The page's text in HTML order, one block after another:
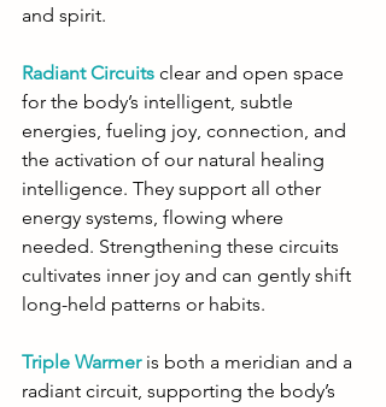
and spirit.
Radiant Circuits clear and open space
for the body’s intelligent, subtle
energies, fueling joy, connection, and
the activation of our natural healing
intelligence. They support all other
energy systems, flowing where
needed. Strengthening these circuits
cultivates inner joy and can gently shift
long-held patterns or habits.
Triple Warmer is both a meridian and a
radiant circuit, supporting the body’s